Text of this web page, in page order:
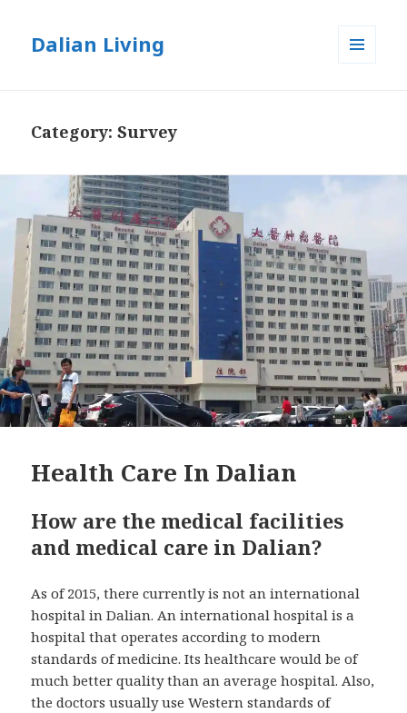
Dalian Living
Category:Survey
Health Care In Dalian
How are the medical facilities
and medical care in Dalian?
As of 2015, there currently is not an international
hospital in Dalian. An international hospital is a
hospital that operates according to modern
standards of medicine. Its healthcare would be of
much better quality than an average hospital. Also,
the doctors usually use Western standards of